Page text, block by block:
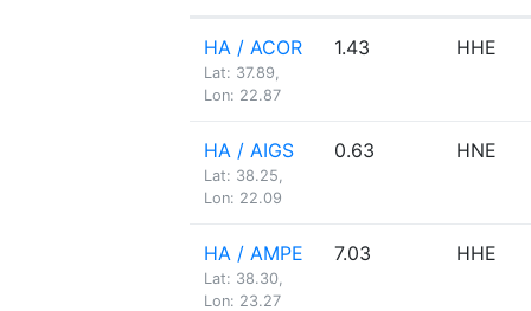
HA / ACOR
Lat: 37.89,
Lon: 22.87
1.43 HHE
HA / AIGS
Lat: 38.25,
Lon: 22.09
0.63 HNE
HA / AMPE
Lat: 38.30,
Lon: 23.27
7.03 HHE